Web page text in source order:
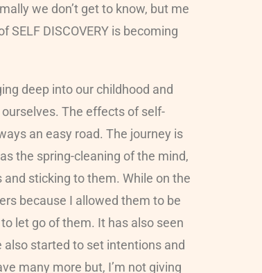
we don’t get to know, but me
DISCOVERY is becoming
deep into our childhood and
The effects of self-
an easy road. The journey is
the spring-cleaning of the mind,
sticking to them. While on the
because I allowed them to be
let go of them. It has also seen
started to set intentions and
many more but, I’m not giving